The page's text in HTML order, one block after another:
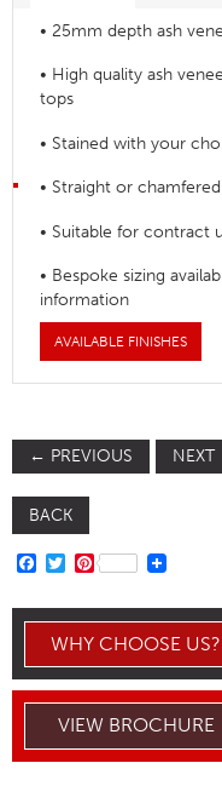
• 25mm depth ash
• High quality ash
tops
• Stained with your
• Straight or
• Suitable for contract
• Bespoke sizing
information
AVAILABLE FINISHES
← PREVIOUS NEXT
BACK
FACEBOOK
TWITTER
PINTEREST
WHY CHOOSE US?
VIEW BROCHURE